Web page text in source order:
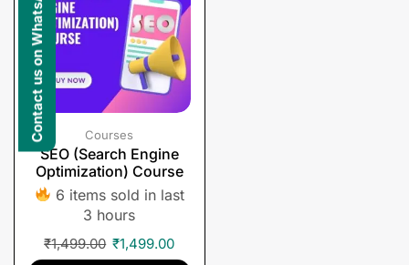
Courses
SEO (Search Engine
Optimization) Course
6 items sold in last
3 hours
₹1,499.00 ₹1,499.00
Contact us on WhatsApp